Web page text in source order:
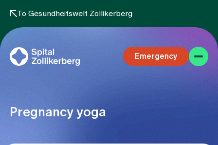
To Gesundheitswelt Zollikerberg
Emergency
Pregnancy yoga